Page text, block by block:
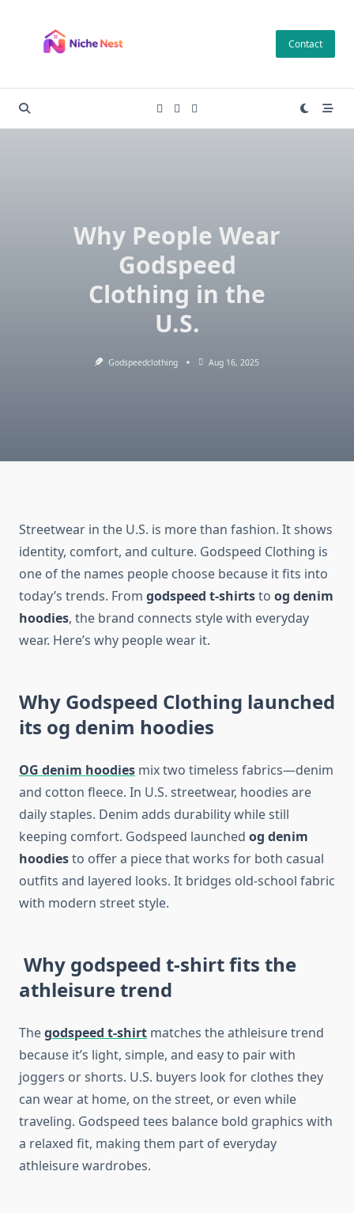
content
Contact
Why People Wear
Godspeed
Clothing in the
U.S.
Godspeedclothing Aug 16, 2025
Streetwear in the U.S. is more than fashion. It shows
identity, comfort, and culture. Godspeed Clothing is
one of the names people choose because it fits into
today’s trends. From godspeed t-shirtsto og denim
hoodies, the brand connects style with everyday
wear. Here’s why people wear it.
Why Godspeed Clothing launched
its og denim hoodies
OG denim hoodies mix two timeless fabrics—denim
and cotton fleece. In U.S. streetwear, hoodies are
daily staples. Denim adds durability while still
keeping comfort. Godspeed launched og denim
hoodiesto offer a piece that works for both casual
outfits and layered looks. It bridges old-school fabric
with modern street style.
Why godspeed t-shirt fits the
athleisure trend
Thegodspeed t-shirt matches the athleisure trend
because it’s light, simple, and easy to pair with
joggers or shorts. U.S. buyers look for clothes they
can wear at home, on the street, or even while
traveling. Godspeed tees balance bold graphics with
a relaxed fit, making them part of everyday
athleisure wardrobes.